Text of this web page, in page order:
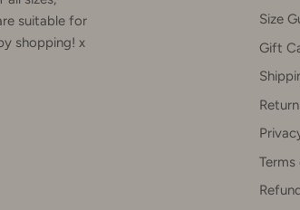
suitable for
shopping! x
Size
Gift